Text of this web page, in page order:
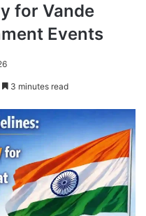
for Vande
Events
3 minutes read